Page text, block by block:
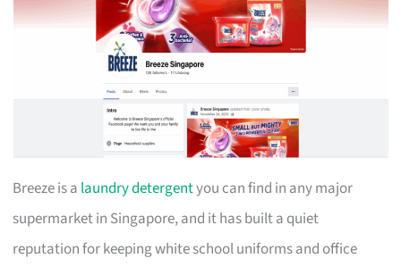
Breeze is a laundry detergentyou can find in any major
supermarket in Singapore, and it has built a quiet
reputation for keeping white school uniforms and office